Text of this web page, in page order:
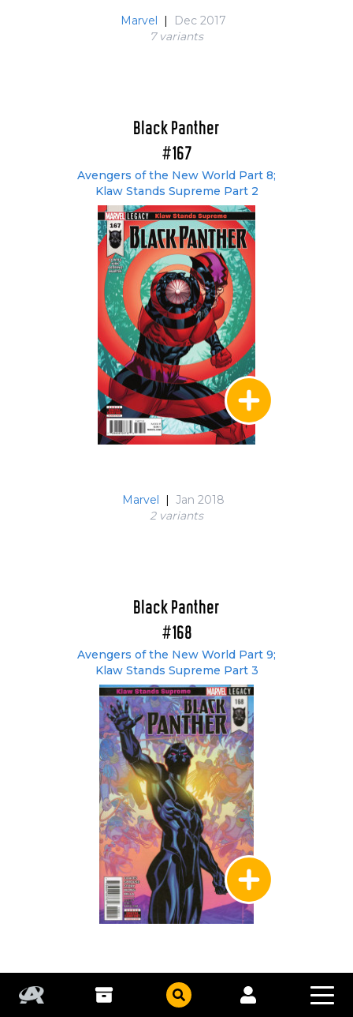
Marvel |
Dec 2017
7 variants
Black Panther
#167
Avengers of the New World Part 8;
Klaw Stands Supreme Part 2
Marvel | Jan 2018
2 variants
Black Panther
#168
Avengers of the New World Part 9;
Klaw Stands Supreme Part 3
Feb 2018